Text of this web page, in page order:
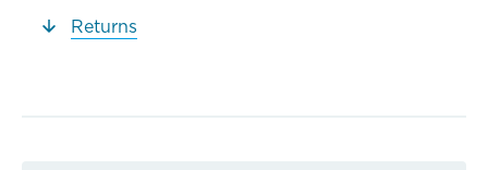
Returns